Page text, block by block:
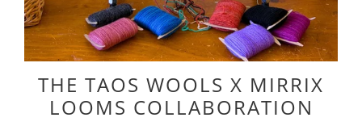
THE TAOS WOOLS X MIRRIX
LOOMS COLLABORATION